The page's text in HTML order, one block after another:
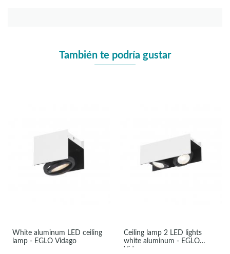
También te podría gustar
White aluminum LED ceiling
lamp - EGLO Vidago
Ceiling lamp 2 LED lights
white aluminum - EGLO
Vidago